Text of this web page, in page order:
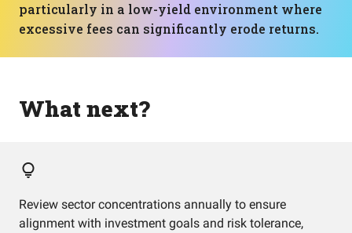
particularly in a low-yield environment where
excessive fees can significantly erode returns.
What next?
Review sector concentrations annually to ensure
alignment with investment goals and risk tolerance,